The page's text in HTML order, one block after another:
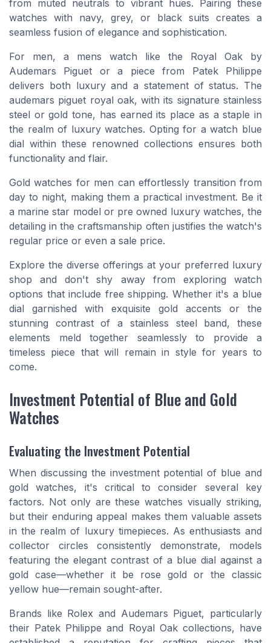
from muted neutrals to vibrant hues. Pairing these
watches with navy, grey, or black suits creates a
seamless fusion of elegance and sophistication.
For men, a mens watch like the Royal Oak by
Audemars Piguet or a piece from Patek Philippe
delivers both luxury and a statement of status. The
audemars piguet royal oak, with its signature stainless
steel or gold tone, has earned its place as a staple in
the realm of luxury watches. Opting for a watch blue
dial within these renowned collections ensures both
functionality and flair.
Gold watches for men can effortlessly transition from
day to night, making them a practical investment. Be it
a marine star model or pre owned luxury watches, the
detailing in the craftsmanship often justifies the watch's
regular price or even a sale price.
Explore the diverse offerings at your preferred luxury
shop and don't shy away from exploring watch
options that include free shipping. Whether it's a blue
dial garnished with exquisite gold accents or the
stunning contrast of a stainless steel band, these
elements meld together seamlessly to provide a
timeless piece that will remain in style for years to
come.
Investment Potential of Blue and Gold
Watches
Evaluating the Investment Potential
When discussing the investment potential of blue and
gold watches, it's critical to consider several key
factors. Not only are these watches visually striking,
but their enduring appeal makes them valuable assets
in the realm of luxury timepieces. As enthusiasts and
collector circles consistently demonstrate, models
featuring the elegant contrast of a blue dial against a
gold case—whether it be rose gold or the classic
yellow hue—remain sought-after.
Brands like Rolex and Audemars Piguet, particularly
their Patek Philippe and Royal Oak collections, have